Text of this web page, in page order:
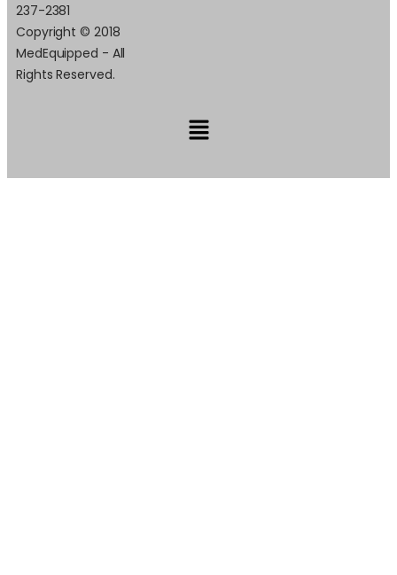
237-2381
Copyright © 2018
MedEquipped - All
Rights Reserved.